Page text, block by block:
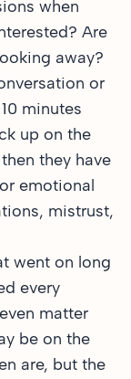
when
Are
away?
or
minutes
up on the
they have
emotional
mistrust,
went on long
every
matter
be on the
are, but the